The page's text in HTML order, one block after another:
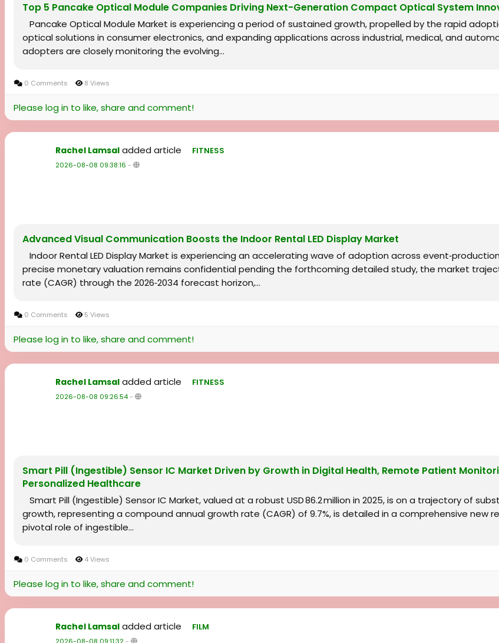
Top 5 Pancake Optical Module Companies Driving Next-Generation Compact Optical System
Pancake Optical Module Market is experiencing a period of sustained growth, propelled by the rapid
optical solutions in consumer electronics, and expanding applications across industrial, medical, and
adopters are closely monitoring the evolving...
0 Comments 8 Views
Please log in to like, share and comment!
Rachel Lamsal added article FITNESS
2026-08-08 09:38:16 -
Advanced Visual Communication Boosts the Indoor Rental LED Display Market
Indoor Rental LED Display Market is experiencing an accelerating wave of adoption across
precise monetary valuation remains confidential pending the forthcoming detailed study, the market
rate (CAGR) through the 2026‑2034 forecast horizon,...
0 Comments 5 Views
Please log in to like, share and comment!
Rachel Lamsal added article FITNESS
2026-08-08 09:26:54-
Smart Pill (Ingestible) Sensor IC Market Driven by Growth in Digital Health, Remote Patient
Personalized Healthcare
Smart Pill (Ingestible) Sensor IC Market, valued at a robust USD 86.2 million in 2025, is on a trajectory of
growth, representing a compound annual growth rate (CAGR) of 9.7%, is detailed in a comprehensive new
pivotal role of ingestible...
0 Comments 4 Views
Please log in to like, share and comment!
Rachel Lamsal added article FILM